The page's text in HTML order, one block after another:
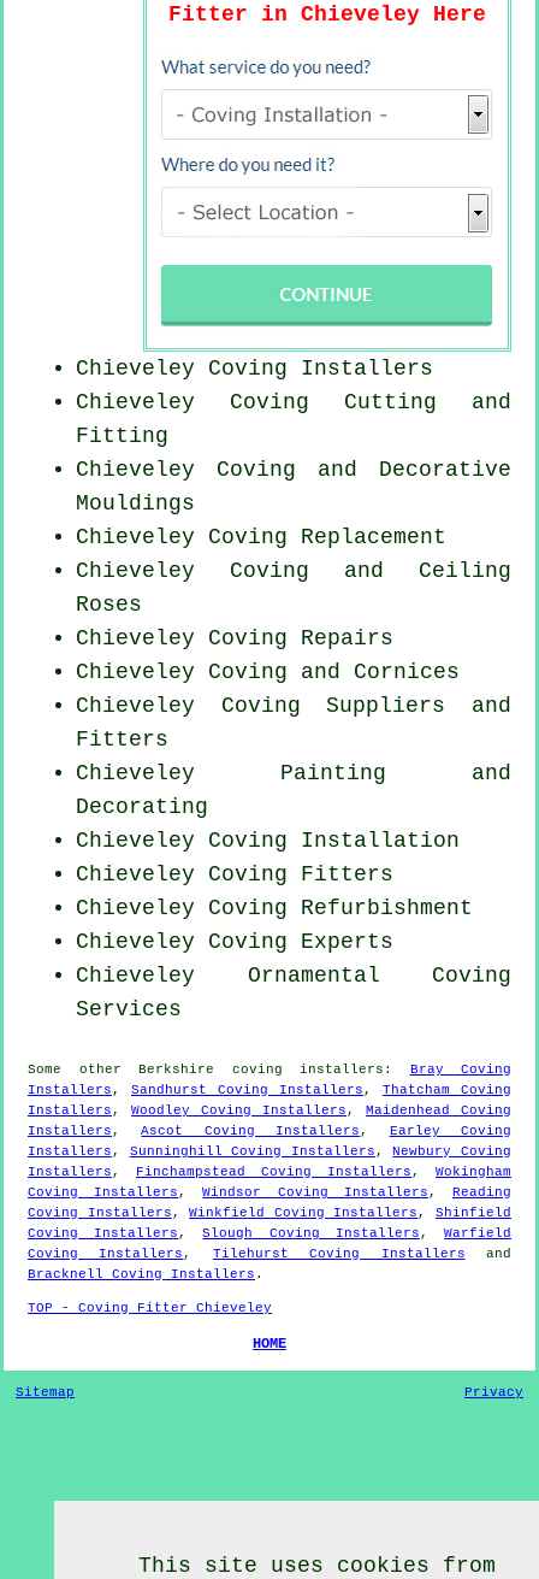
Fitter in Chieveley Here
Chieveley Coving Installers
Chieveley Coving Cutting and
Fitting
Chieveley Coving and Decorative
Mouldings
Chieveley Coving Replacement
Chieveley Coving and Ceiling
Roses
Chieveley Coving Repairs
Chieveley Coving and Cornices
Chieveley Coving Suppliers and
Fitters
Chieveley Painting and
Decorating
Chieveley Coving Installation
Chieveley Coving Fitters
Chieveley Coving Refurbishment
Chieveley Coving Experts
Chieveley Ornamental Coving
Services
Some other Berkshire coving installers : Bray Coving
Installers , Sandhurst Coving Installers , Thatcham Coving
Installers , Woodley Coving Installers , Maidenhead Coving
Installers ,Ascot Coving Installers , Earley Coving
Installers , Sunninghill Coving Installers ,Newbury Coving
Installers , Finchampstead Coving Installers , Wokingham
Coving Installers ,Windsor Coving Installers ,Reading
Coving Installers ,Winkfield Coving Installers ,Shinfield
Coving Installers ,Slough Coving Installers ,Warfield
Coving Installers , Tilehurst Coving Installers and
Bracknell Coving Installers .
TOP - Coving Fitter Chieveley
HOME
Sitemap Privacy
This site uses cookies from